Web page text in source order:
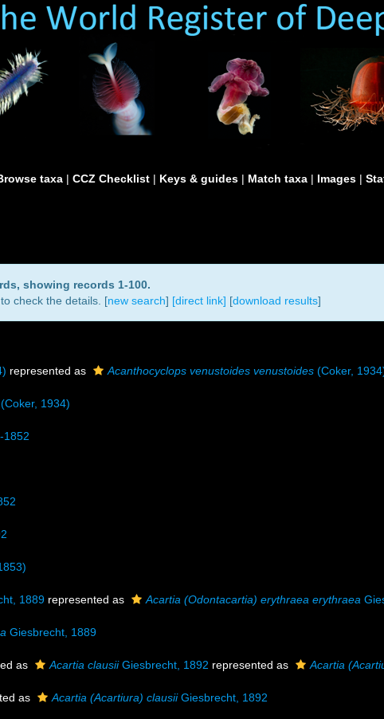
taxa | CCZ Checklist | Keys & guides | Match taxa | Images |
showing records 1-100.
check the details. [new search] [direct link] [download results]
represented as Acanthocyclops venustoides venustoides (Coker,
(Coker, 1934)
1852
1889 represented as Acartia (Odontacartia) erythraea erythraea
Giesbrecht, 1889
as Acartia clausiiGiesbrecht, 1892 represented as Acartia
as Acartia (Acartiura) clausiiGiesbrecht, 1892